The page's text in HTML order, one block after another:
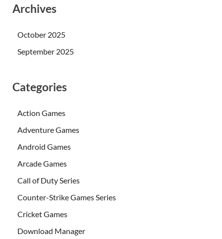
Archives
October 2025
September 2025
Categories
Action Games
Adventure Games
Android Games
Arcade Games
Call of Duty Series
Counter-Strike Games Series
Cricket Games
Download Manager